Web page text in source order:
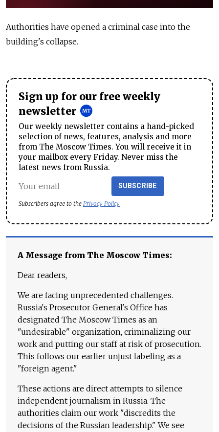
Authorities have opened a criminal case into the
building's collapse.
Sign up for our free weekly
newsletter
Our weekly newsletter contains a hand-picked
selection of news, features, analysis and more
from The Moscow Times. You will receive it in
your mailbox every Friday. Never miss the
latest news from Russia.
SUBSCRIBE
Subscribers agree to the Privacy Policy
A Message from The Moscow Times:
Dear readers,
We are facing unprecedented challenges.
Russia's Prosecutor General's Office has
designated The Moscow Times as an
"undesirable" organization, criminalizing our
work and putting our staff at risk of prosecution.
This follows our earlier unjust labeling as a
"foreign agent."
These actions are direct attempts to silence
independent journalism in Russia. The
authorities claim our work "discredits the
decisions of the Russian leadership." We see